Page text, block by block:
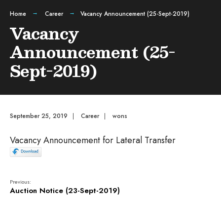
Home Career Vacancy Announcement (25-Sept-2019)
Vacancy
Announcement (25-
Sept-2019)
September 25, 2019 | Career | wons
Vacancy Announcement for Lateral Transfer
Previous:
Auction Notice (23-Sept-2019)